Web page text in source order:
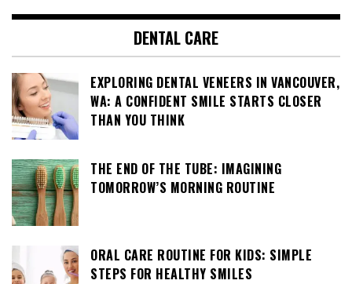
DENTAL CARE
EXPLORING DENTAL VENEERS IN VANCOUVER,
WA: A CONFIDENT SMILE STARTS CLOSER
THAN YOU THINK
THE END OF THE TUBE: IMAGINING
TOMORROW’S MORNING ROUTINE
ORAL CARE ROUTINE FOR KIDS: SIMPLE
STEPS FOR HEALTHY SMILES